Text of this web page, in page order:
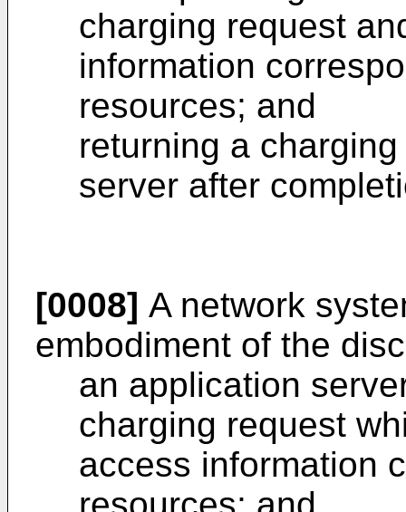
charging request
information
resources; and
returning a
server after
[0008] A network
embodiment of the
an application
charging request
access information